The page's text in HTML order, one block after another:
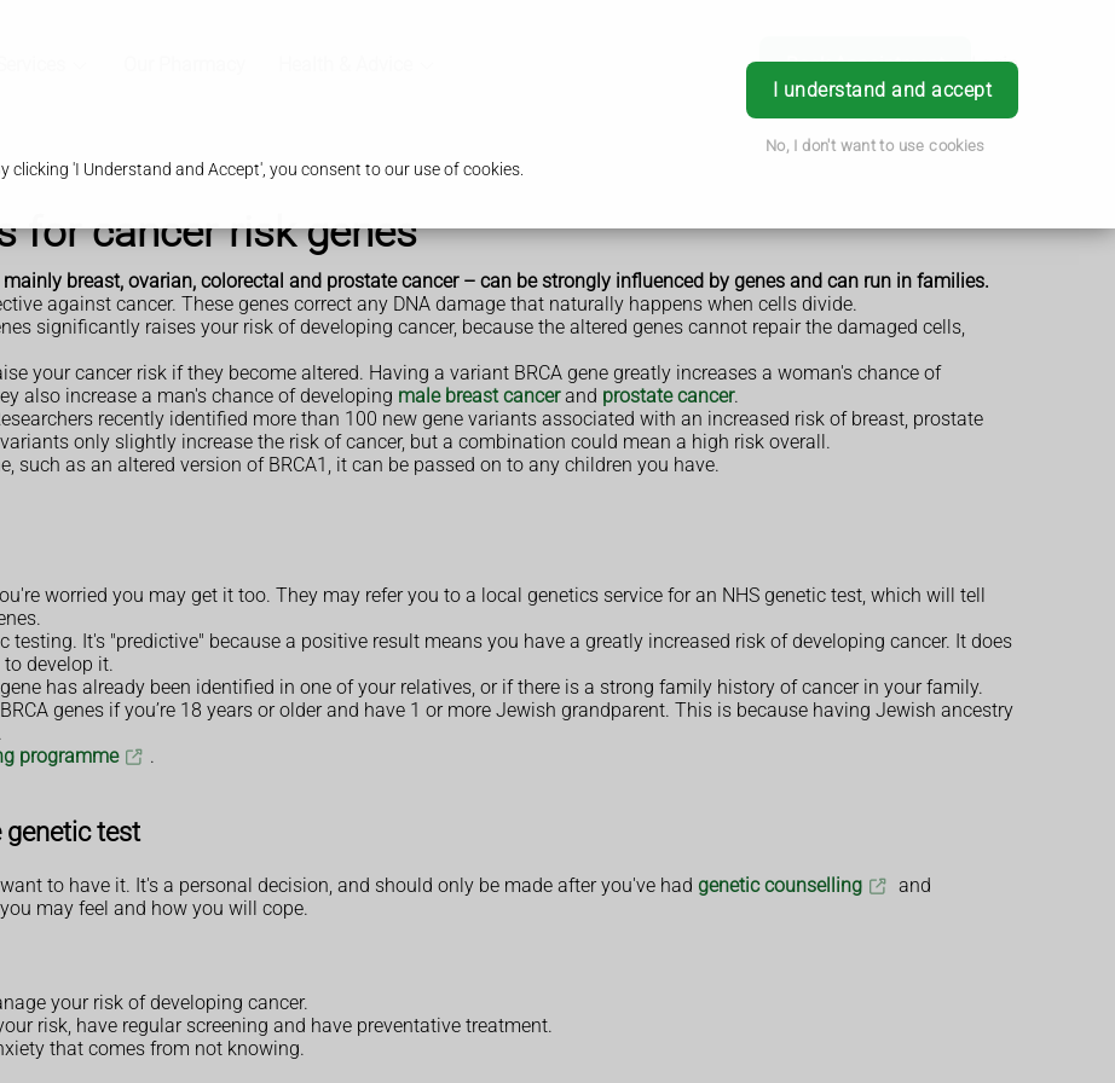
clicking 'I Understand and Accept', you consent to our use of cookies.
I understand and accept
No, I don't want to use cookies
Book Appointment Login
for cancer risk genes
breast, ovarian, colorectal and prostate cancer – can be strongly influenced by genes and can run in families.
against cancer. These genes correct any DNA damage that naturally happens when cells divide.
significantly raises your risk of developing cancer, because the altered genes cannot repair the damaged cells,
your cancer risk if they become altered. Having a variant BRCA gene greatly increases a woman's chance of
also increase a man's chance of developing male breast cancerand prostate cancer.
recently identified more than 100 new gene variants associated with an increased risk of breast, prostate
only slightly increase the risk of cancer, but a combination could mean a high risk overall.
such as an altered version of BRCA1, it can be passed on to any children you have.
worried you may get it too. They may refer you to a local genetics service for an NHS genetic test, which will tell
It's "predictive" because a positive result means you have a greatly increased risk of developing cancer. It does
develop it.
has already been identified in one of your relatives, or if there is a strong family history of cancer in your family.
genes if you’re 18 years or older and have 1 or more Jewish grandparent. This is because having Jewish ancestry
programme .
genetic test
to have it. It's a personal decision, and should only be made after you've had genetic counselling
and
may feel and how you will cope.
your risk of developing cancer.
risk, have regular screening and have preventative treatment.
that comes from not knowing.